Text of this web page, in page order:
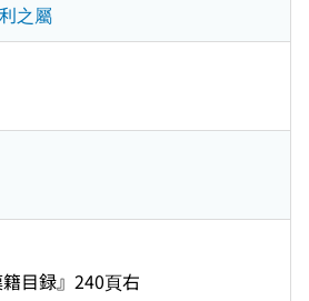
之屬
籍目録』240頁右